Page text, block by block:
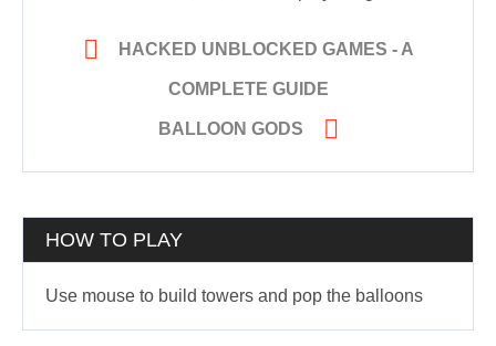
 HACKED UNBLOCKED GAMES - A
COMPLETE GUIDE
BALLOON GODS 
HOW TO PLAY
Use mouse to build towers and pop the balloons